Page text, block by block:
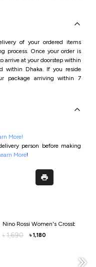
anddaily essentials
carrying
shopping,orcasualuse
of your ordered items
process. Once your order is
arrive at your doorstep within
within Dhaka. If you reside
package arriving within 7
More!
person before making
More!
Nino Rossi Women's Crossbody
৳ 1,690 ৳ 1,180